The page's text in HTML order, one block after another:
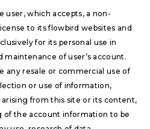
user, which accepts, a non-
to its flowbird websites and
for its personal use in
of user’s account.
any resale or commercial use of
or use of information,
from this site or its content,
of the account information to be